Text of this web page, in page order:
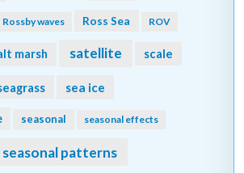
Rossby waves Ross Sea ROV
marsh satellite scale
sea ice
seasonal seasonal effects
seasonal patterns